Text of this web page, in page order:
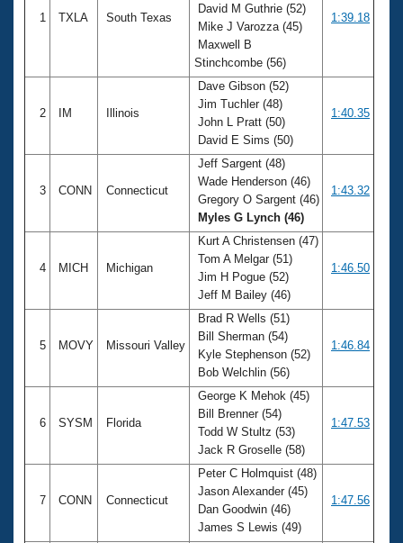
1 TXLA South Texas
David M Guthrie (52)
Mike J Varozza (45)
Maxwell B
Stinchcombe (56)
1:39.18
2 IM Illinois
Dave Gibson (52)
Jim Tuchler (48)
John L Pratt (50)
David E Sims (50)
1:40.35
3 CONN Connecticut
Jeff Sargent (48)
Wade Henderson (46)
Gregory O Sargent (46)
Myles G Lynch (46)
1:43.32
4 MICH Michigan
Kurt A Christensen (47)
Tom A Melgar (51)
Jim H Pogue (52)
Jeff M Bailey (46)
1:46.50
5 MOVY Missouri Valley
Brad R Wells (51)
Bill Sherman (54)
Kyle Stephenson (52)
Bob Welchlin (56)
1:46.84
6 SYSM Florida
George K Mehok (45)
Bill Brenner (54)
Todd W Stultz (53)
Jack R Groselle (58)
1:47.53
7 CONN Connecticut
Peter C Holmquist (48)
Jason Alexander (45)
Dan Goodwin (46)
James S Lewis (49)
1:47.56